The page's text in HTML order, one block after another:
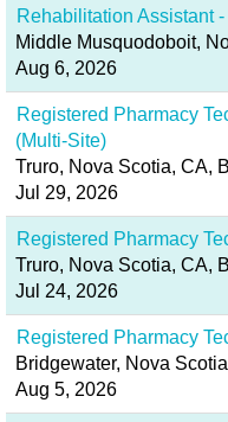
Rehabilitation Assistant
Middle Musquodoboit,
Aug 6, 2026
Registered Pharmacy
(Multi-Site)
Truro, Nova Scotia, CA,
Jul 29, 2026
Registered Pharmacy
Truro, Nova Scotia, CA,
Jul 24, 2026
Registered Pharmacy
Bridgewater, Nova
Aug 5, 2026